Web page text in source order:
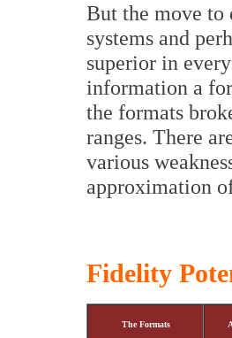
But the move to
systems and
superior in
information a
the formats
ranges. There
various
approximation
Fidelity
The Formats